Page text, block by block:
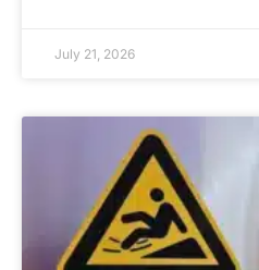
July 21, 2026